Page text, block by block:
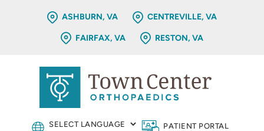
ASHBURN, VA CENTREVILLE, VA
FAIRFAX, VA RESTON, VA
PATIENT PORTAL